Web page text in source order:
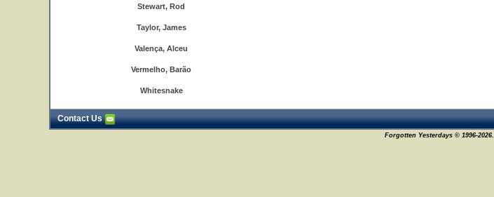
Stewart, Rod
Taylor, James
Valença, Alceu
Vermelho, Barão
Whitesnake
Contact Us
Forgotten Yesterdays © 1996-